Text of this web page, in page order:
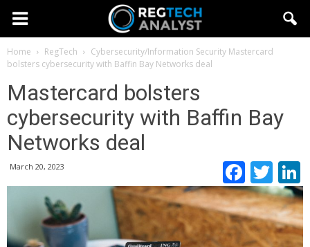
Home RegTech Cybersecurity/Information Security Mastercard
bolsters cybersecurity with Baffin Bay Networks deal
Mastercard bolsters
cybersecurity with Baffin Bay
Networks deal
March 20, 2023